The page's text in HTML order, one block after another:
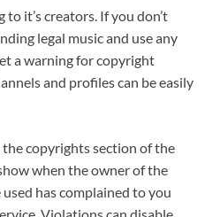
it’s creators. If you don’t
legal music and use any
a warning for copyright
and profiles can be easily
the copyrights section of the
when the owner of the
has complained to you